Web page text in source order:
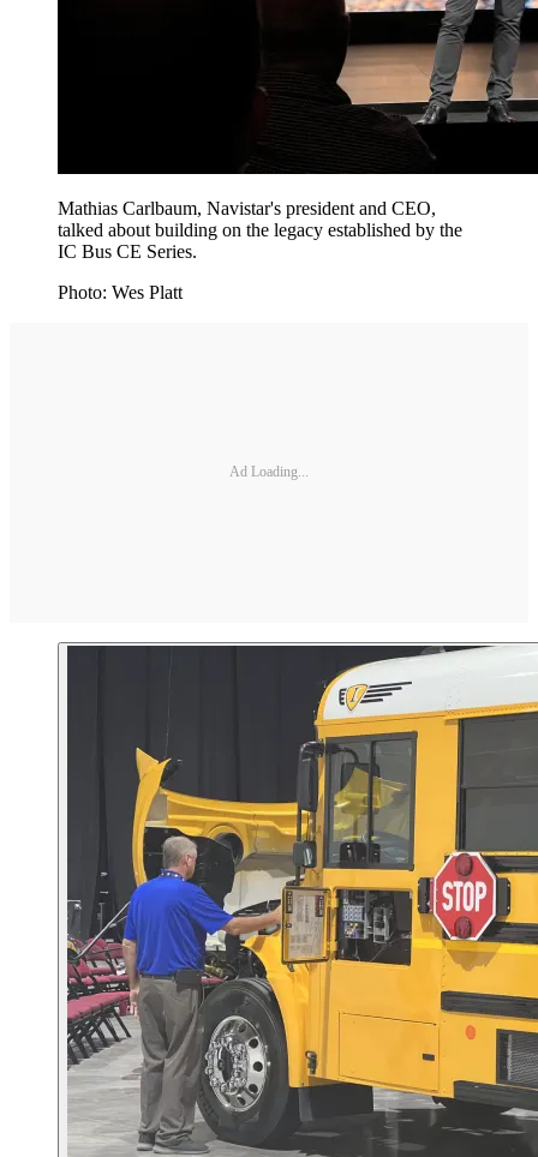
Mathias Carlbaum, Navistar's president and CEO,
talked about building on the legacy established by the
IC Bus CE Series.
Photo: Wes Platt
Ad Loading...